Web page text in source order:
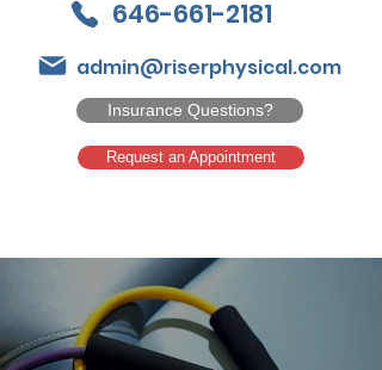
admin@riserphysical.com
646-661-2181
Insurance Questions?
Request an Appointment